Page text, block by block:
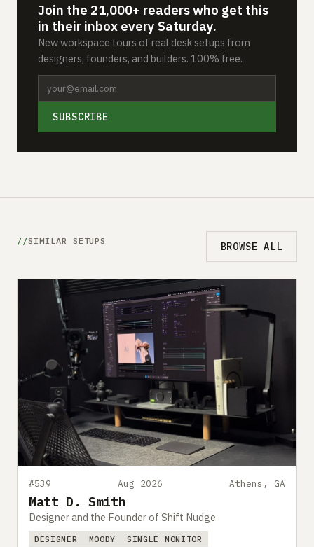
Join the 21,000+ readers who get this
in their inbox every Saturday.
New workspace tours of real desk setups from
designers, founders, and builders. 100% free.
SUBSCRIBE
SIMILAR SETUPS BROWSE ALL
#539 Aug 2026 Athens, GA
Matt D. Smith
Designer and the Founder of Shift Nudge
DESIGNER MOODY SINGLE MONITOR